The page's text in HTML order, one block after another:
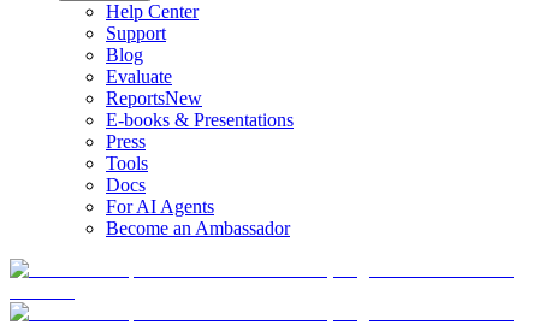
Help Center
Support
Blog
Evaluate
ReportsNew
E-books & Presentations
Press
Tools
Docs
For AI Agents
Become an Ambassador